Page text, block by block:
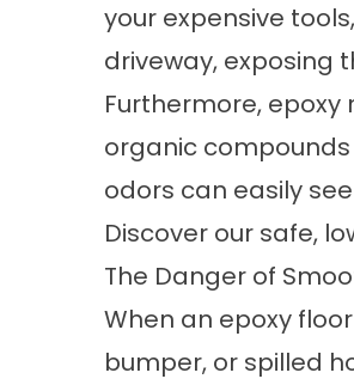
your expensive
driveway, exposing
Furthermore,
organic
odors can easily
Discover our safe,
The Danger of
When an epoxy
bumper, or spilled